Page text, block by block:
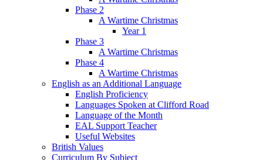
Phase 2
A Wartime Christmas
Year 1
Phase 3
A Wartime Christmas
Phase 4
A Wartime Christmas
English as an Additional Language
English Proficiency
Languages Spoken at Clifford Road
Language of the Month
EAL Support Teacher
Useful Websites
British Values
Curriculum By Subject